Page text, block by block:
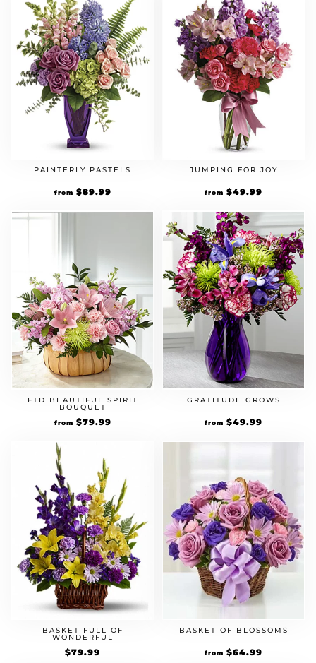
PAINTERLY PASTELS
from $89.99
JUMPING FOR JOY
from $49.99
FTD BEAUTIFUL SPIRIT
BOUQUET
from $79.99
GRATITUDE GROWS
from $49.99
BASKET FULL OF
WONDERFUL
$79.99
BASKET OF BLOSSOMS
from $64.99